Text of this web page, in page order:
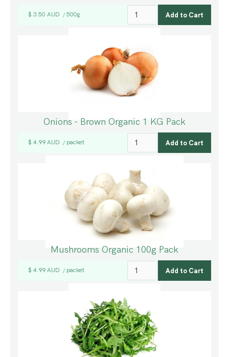
$ 3.50 AUD / 500g
Onions - Brown Organic 1 KG Pack
$ 4.99 AUD / packet
Mushrooms Organic 100g Pack
$ 4.99 AUD / packet